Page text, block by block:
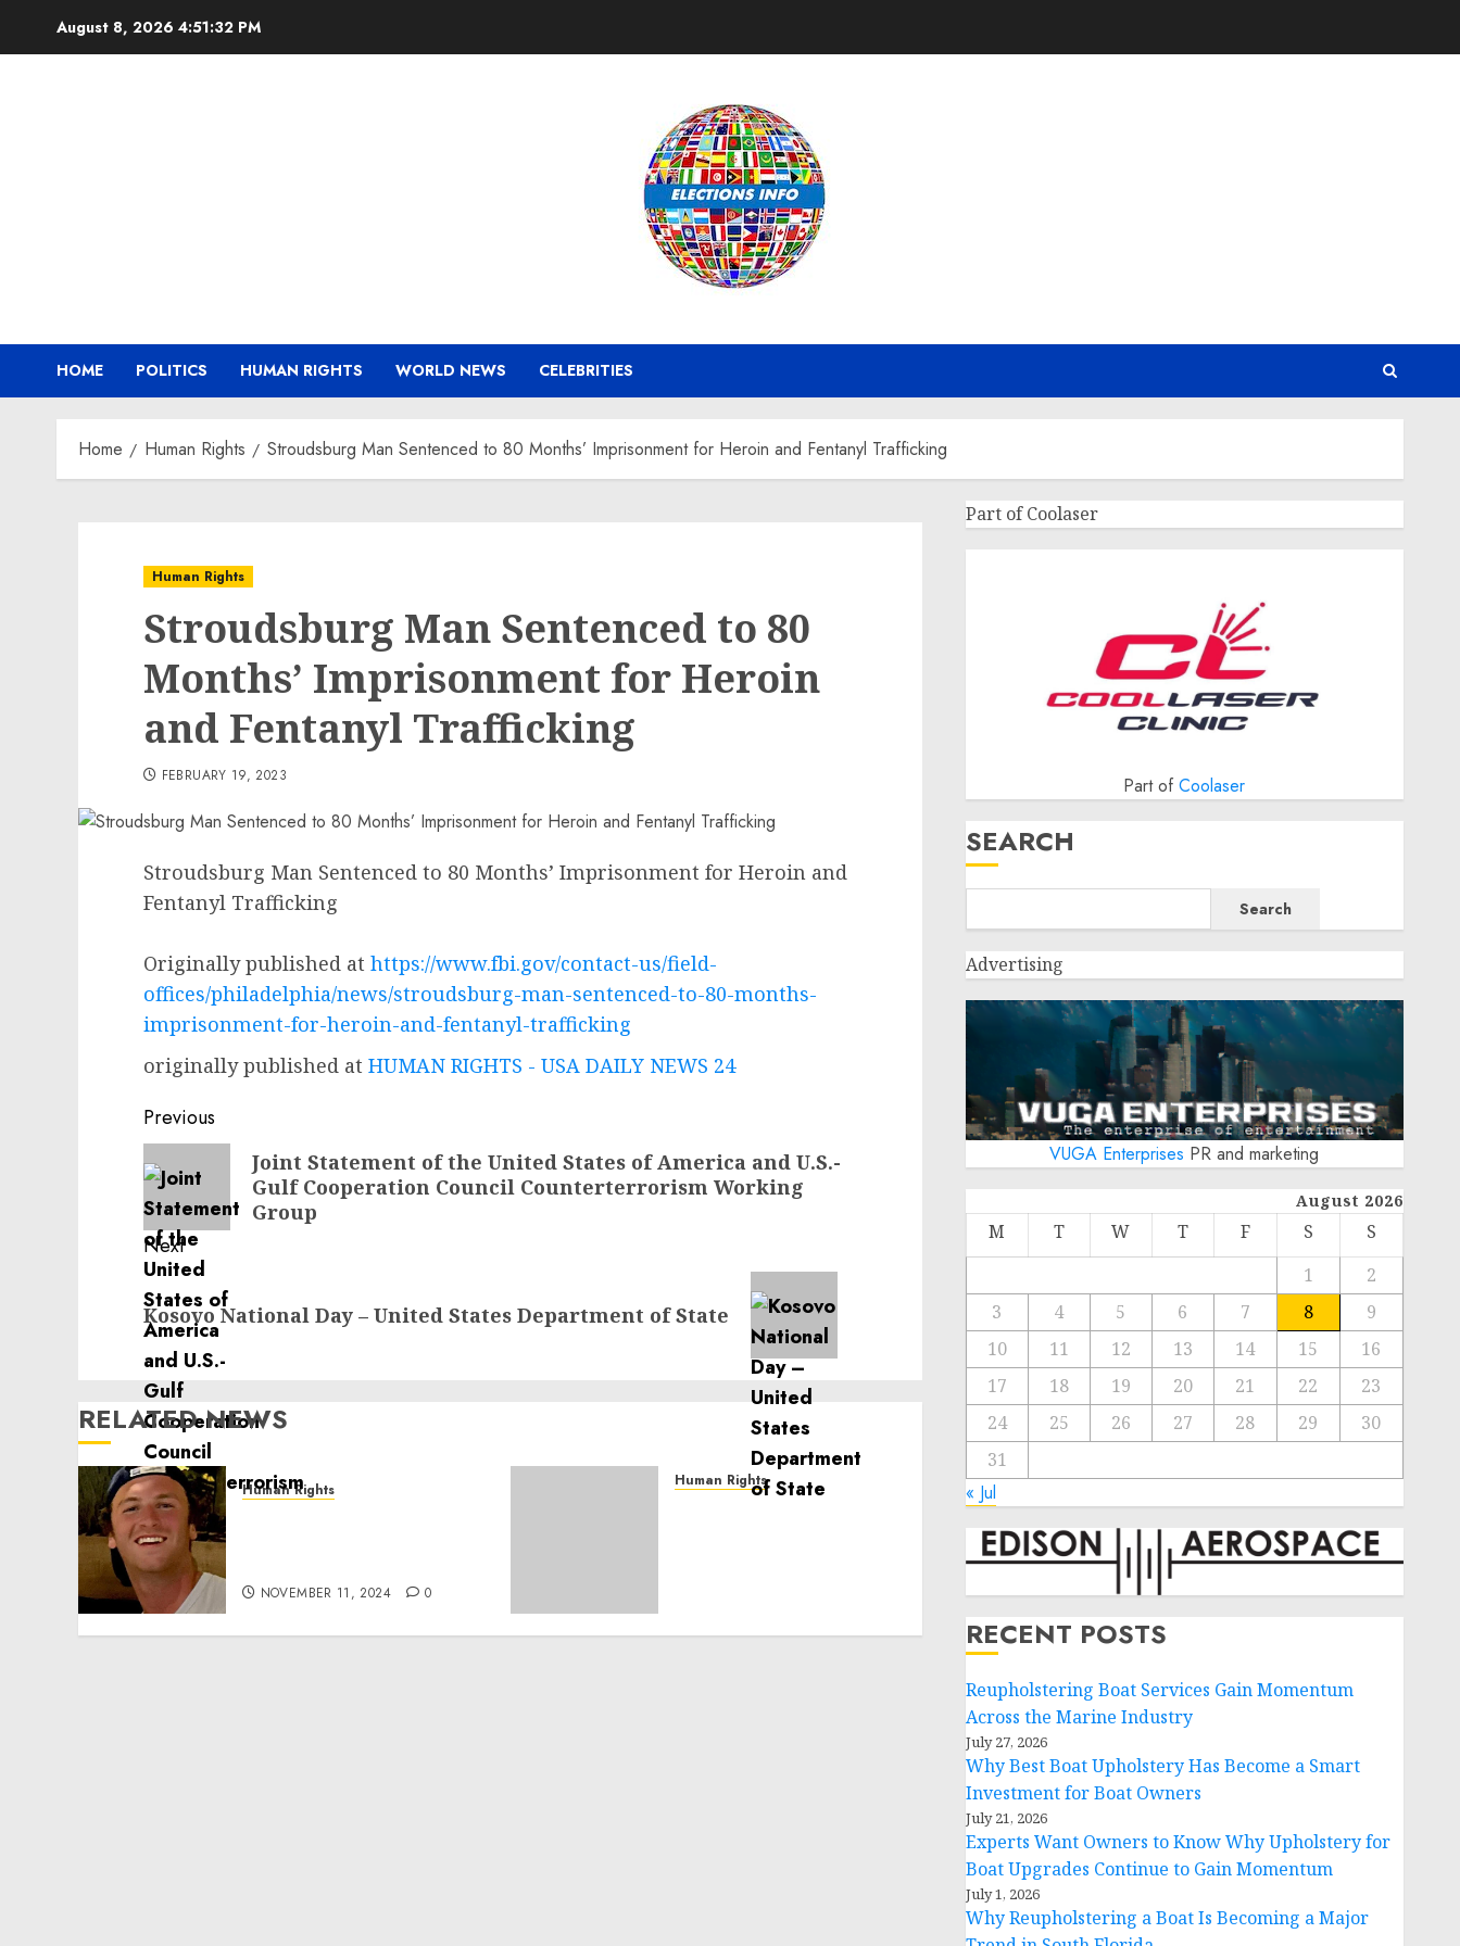
August 8, 2026 4:51:32 PM
HOME POLITICS HUMAN RIGHTS WORLD NEWS CELEBRITIES
Home Human Rights Stroudsburg Man Sentenced to 80 Months’ Imprisonment for Heroin and Fentanyl Trafficking
Human Rights
Stroudsburg Man Sentenced to 80
Months’ Imprisonment for Heroin
and Fentanyl Trafficking
FEBRUARY 19, 2023
Stroudsburg Man Sentenced to 80 Months’ Imprisonment for Heroin and
Fentanyl Trafficking
Originally published at https://www.fbi.gov/contact-us/field-
offices/philadelphia/news/stroudsburg-man-sentenced-to-80-months-
imprisonment-for-heroin-and-fentanyl-trafficking
originally published at HUMAN RIGHTS - USA DAILY NEWS 24
Post
navigation
Previous
Previous
post:
Joint Statement of the United States of America and U.S.-
Gulf Cooperation Council Counterterrorism Working
Group
Next
Next
post:
Kosovo National Day – United States Department of State
RELATED NEWS
Human Rights
NOVEMBER 11, 2024 0
Human Rights
NOVEMBER 9, 2024 0
Part of Coolaser
Part ofCoolaser
SEARCH
Search
Advertising
VUGA Enterprises PR and marketing
August 2026
M T W T F S
S
1
2
3
4 5 6 7 8
9
10
11 12 13 14 15
16
17
18 19 20 21 22
23
24
25 26 27 28 29
30
31
« Jul
RECENT POSTS
Reupholstering Boat Services Gain Momentum
Across the Marine Industry
July 27, 2026
Why Best Boat Upholstery Has Become a Smart
Investment for Boat Owners
July 21, 2026
Experts Want Owners to Know Why Upholstery for
Boat Upgrades Continue to Gain Momentum
July 1, 2026
Why Reupholstering a Boat Is Becoming a Major